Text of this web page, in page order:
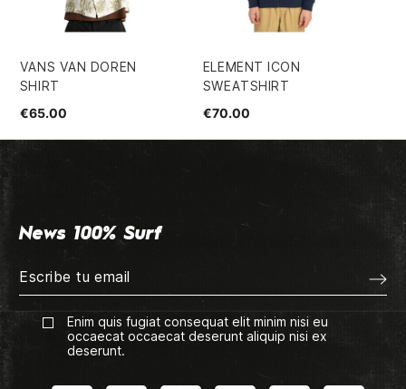
VANS VAN DOREN
SHIRT
€65.00
ELEMENT ICON
SWEATSHIRT
€70.00
News 100% Surf
Enim quis fugiat consequat elit minim nisi eu
occaecat occaecat deserunt aliquip nisi ex
deserunt.